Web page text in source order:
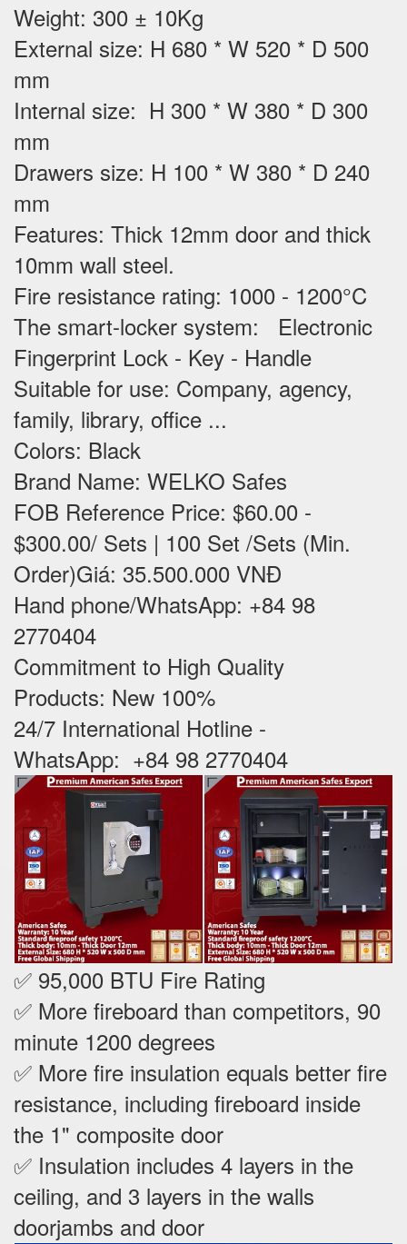
Weight: 300 ± 10Kg
External size: H 680 * W 520 * D 500
mm
Internal size: H 300 * W 380 * D 300
mm
Drawers size: H 100 * W 380 * D 240
mm
Features: Thick 12mm door and thick
10mm wall steel.
Fire resistance rating: 1000 - 1200°C
The smart-locker system: Electronic
Fingerprint Lock - Key - Handle
Suitable for use: Company, agency,
family, library, office ...
Colors: Black
Brand Name: WELKO Safes
FOB Reference Price: $60.00 -
$300.00/ Sets | 100 Set /Sets (Min.
Order)Giá: 35.500.000 VNĐ
Hand phone/WhatsApp: +84 98
2770404
Commitment to High Quality
Products: New 100% ‪
24/7 International Hotline -
WhatsApp: +84 98 2770404
✅ 95,000 BTU Fire Rating
✅ More fireboard than competitors, 90
minute 1200 degrees
✅ More fire insulation equals better fire
resistance, including fireboard inside
the 1" composite door
✅ Insulation includes 4 layers in the
ceiling, and 3 layers in the walls
doorjambs and door